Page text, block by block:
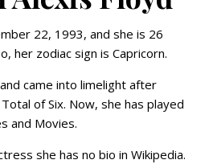
22, 1993, and she is 26
her zodiac sign is Capricorn.
came into limelight after
of Six. Now, she has played
and Movies.
she has no bio in Wikipedia.